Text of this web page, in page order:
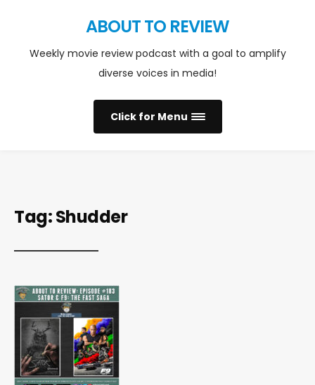
ABOUT TO REVIEW
Weekly movie review podcast with a goal to amplify
diverse voices in media!
Click for Menu
Tag:Shudder